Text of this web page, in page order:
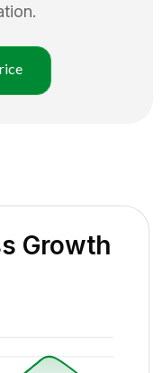
Growth